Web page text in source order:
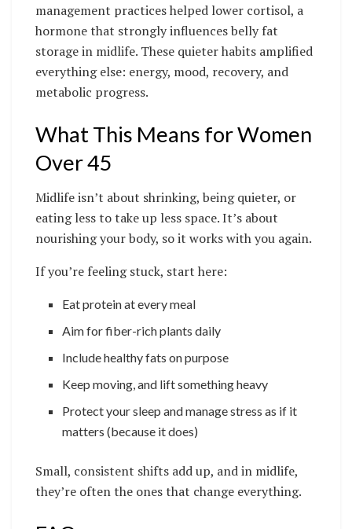
management practices helped lower cortisol, a
hormone that strongly influences belly fat
storage in midlife. These quieter habits amplified
everything else: energy, mood, recovery, and
metabolic progress.
What This Means for Women
Over 45
Midlife isn’t about shrinking, being quieter, or
eating less to take up less space. It’s about
nourishing your body, so it works with you again.
If you’re feeling stuck, start here:
Eat protein at every meal
Aim for fiber-rich plants daily
Include healthy fats on purpose
Keep moving, and lift something heavy
Protect your sleep and manage stress as if it
matters (because it does)
Small, consistent shifts add up, and in midlife,
they’re often the ones that change everything.